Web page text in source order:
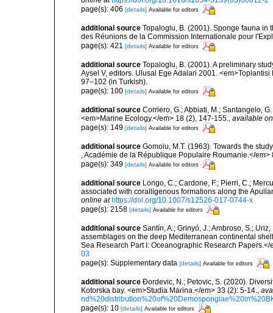
page(s): 406 [details] Available for editors
additional source Topaloglu, B. (2001). Sponge fauna in
des Réunions de la Commission Internationale pour
page(s): 421 [details] Available for editors
additional source Topaloglu, B. (2001). A preliminary
Aysel V, editors. Ulusal Ege Adalari 2001.
97–102 (in Turkish).
page(s): 100 [details] Available for editors
additional source Corriero, G.; Abbiati, M.; Santangelo,
<em>Marine Ecology.</em> 18 (2), 147-155., available
page(s): 149 [details] Available for editors
additional source Gomoiu, M.T. (1963). Towards the
, Académie de la République Populaire Roumanie.</
page(s): 349 [details] Available for editors
additional source Longo, C.; Cardone, F.; Pierri, C.;
associated with coralligenous formations along the
online at https://doi.org/10.1007/s12526-017-0744-x
page(s): 2158 [details] Available for editors
additional source Santín, A.; Grinyó, J.; Ambroso, S.;
assemblages on the deep Mediterranean continental
Sea Research Part I: Oceanographic Research Papers.</
03
page(s): Supplementary data [details] Available for editors
additional source Ðordevic, N.; Petovic, S. (2020).
Kotorska bay. <em>Studia Marina.</em> 33 (2): 5-14.,
page(s): 10 [details] Available for editors